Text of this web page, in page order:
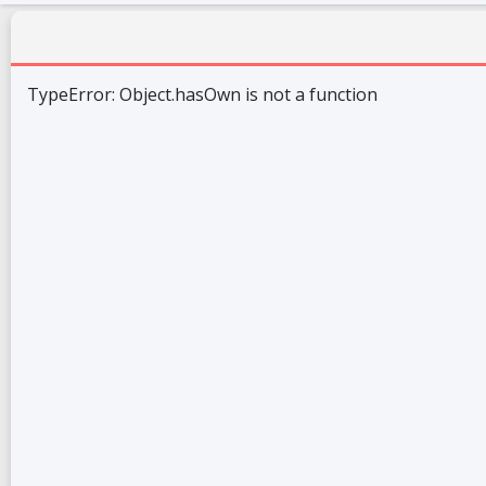
TypeError: Object.hasOwn is not a function